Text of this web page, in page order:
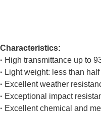
Characteristics:
· High transmittance up to
· Light weight: less than
· Excellent weather
· Exceptional impact
· Excellent chemical and